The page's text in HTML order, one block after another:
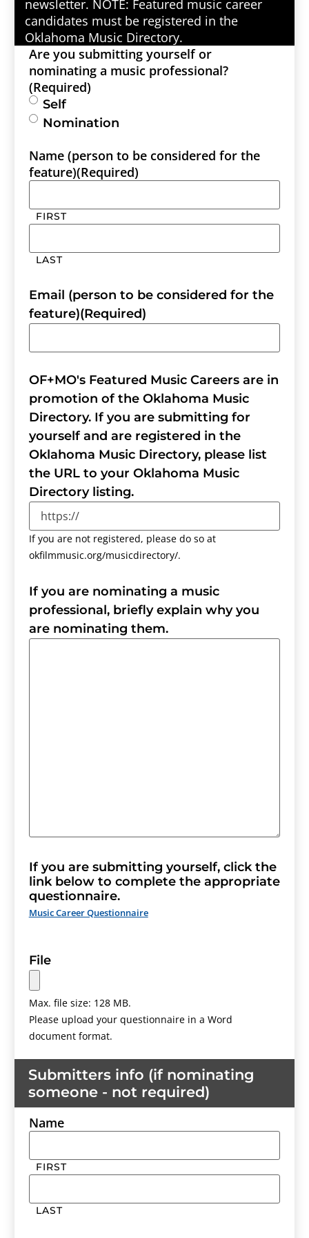
newsletter. NOTE: Featured music career
candidates must be registered in the
Oklahoma Music Directory.
Are you submitting yourself or
nominating a music professional?
(Required)
Self
Nomination
Name (person to be considered for the
feature)(Required)
FIRST
LAST
Email (person to be considered for the
feature)(Required)
OF+MO's Featured Music Careers are in
promotion of the Oklahoma Music
Directory. If you are submitting for
yourself and are registered in the
Oklahoma Music Directory, please list
the URL to your Oklahoma Music
Directory listing.
If you are not registered, please do so at
okfilmmusic.org/musicdirectory/.
If you are nominating a music
professional, briefly explain why you
are nominating them.
If you are submitting yourself, click the
link below to complete the appropriate
questionnaire.
Music Career Questionnaire
File
Max. file size: 128 MB.
Please upload your questionnaire in a Word
document format.
Submitters info (if nominating
someone - not required)
Name
FIRST
LAST